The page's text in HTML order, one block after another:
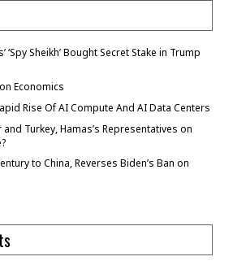
‘Spy Sheikh’ Bought Secret Stake in Trump
Economics
Rise Of AI Compute And AI Data Centers
Turkey, Hamas’s Representatives on
to China, Reverses Biden’s Ban on